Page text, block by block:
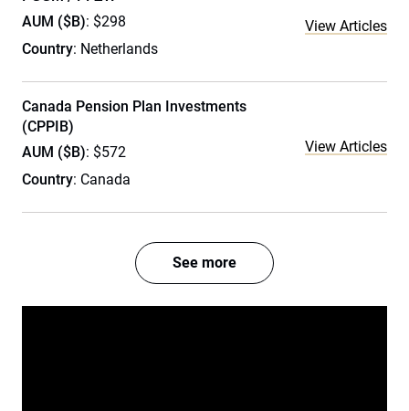
AUM ($B): $298
Country: Netherlands
View Articles
Canada Pension Plan Investments
(CPPIB)
AUM ($B): $572
Country: Canada
View Articles
See more